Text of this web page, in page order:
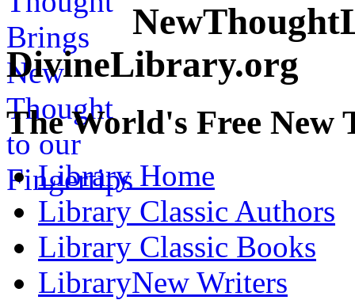
DivineLibrary.org
The World's Free
Library Home
Library Classic Authors
Library Classic Books
LibraryNew Writers